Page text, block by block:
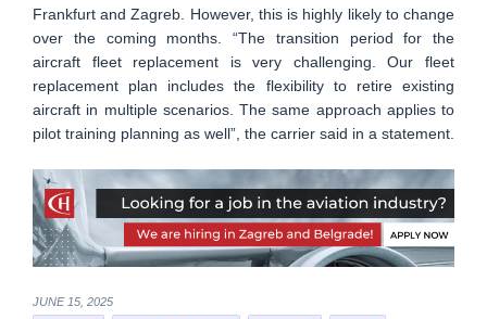
Frankfurt and Zagreb. However, this is highly likely to change
over the coming months. “The transition period for the
aircraft fleet replacement is very challenging. Our fleet
replacement plan includes the flexibility to retire existing
aircraft in multiple scenarios. The same approach applies to
pilot training planning as well”, the carrier said in a statement.
JUNE 15, 2025